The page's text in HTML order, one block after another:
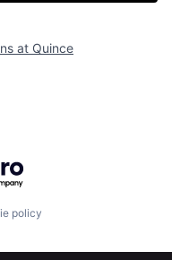
at Quince
policy